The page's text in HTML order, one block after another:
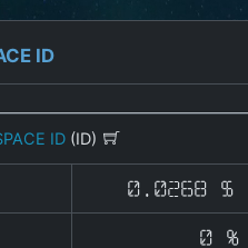
ID
ID (ID)
0.0268 $
0 %